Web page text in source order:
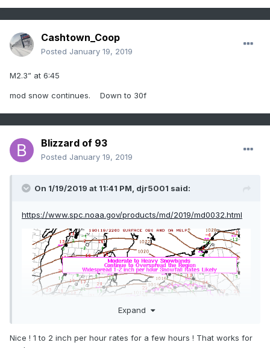
Cashtown_Coop
Posted January 19, 2019
M2.3” at 6:45
mod snow continues. Down to 30f
Blizzard of 93
Posted January 19, 2019
On 1/19/2019 at 11:41 PM, djr5001 said:
https://www.spc.noaa.gov/products/md/2019/md0032.html
Expand
Nice ! 1 to 2 inch per hour rates for a few hours ! That works for